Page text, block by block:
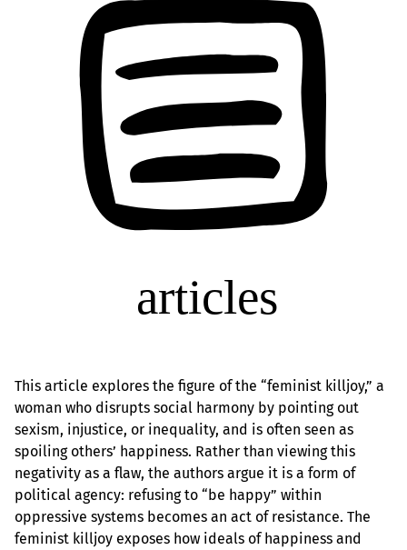
This article explores the figure of the “feminist killjoy,” a
woman who disrupts social harmony by pointing out
sexism, injustice, or inequality, and is often seen as
spoiling others’ happiness. Rather than viewing this
negativity as a flaw, the authors argue it is a form of
political agency: refusing to “be happy” within
oppressive systems becomes an act of resistance. The
feminist killjoy exposes how ideals of happiness and